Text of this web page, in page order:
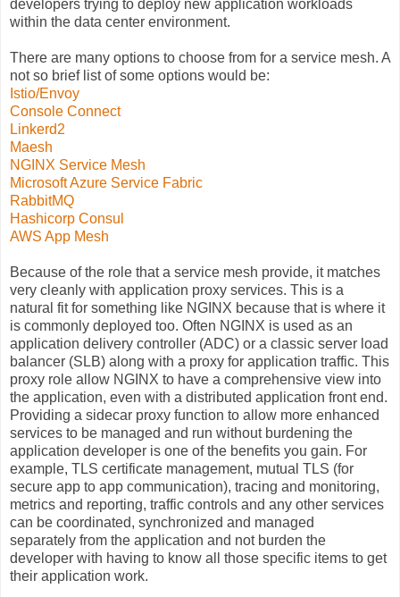
developers trying to deploy new application workloads
within the data center environment.
There are many options to choose from for a service mesh. A
not so brief list of some options would be:
Istio/Envoy
Console Connect
Linkerd2
Maesh
NGINX Service Mesh
Microsoft Azure Service Fabric
RabbitMQ
Hashicorp Consul
AWS App Mesh
Because of the role that a service mesh provide, it matches
very cleanly with application proxy services. This is a
natural fit for something like NGINX because that is where it
is commonly deployed too. Often NGINX is used as an
application delivery controller (ADC) or a classic server load
balancer (SLB) along with a proxy for application traffic. This
proxy role allow NGINX to have a comprehensive view into
the application, even with a distributed application front end.
Providing a sidecar proxy function to allow more enhanced
services to be managed and run without burdening the
application developer is one of the benefits you gain. For
example, TLS certificate management, mutual TLS (for
secure app to app communication), tracing and monitoring,
metrics and reporting, traffic controls and any other services
can be coordinated, synchronized and managed
separately from the application and not burden the
developer with having to know all those specific items to get
their application work.